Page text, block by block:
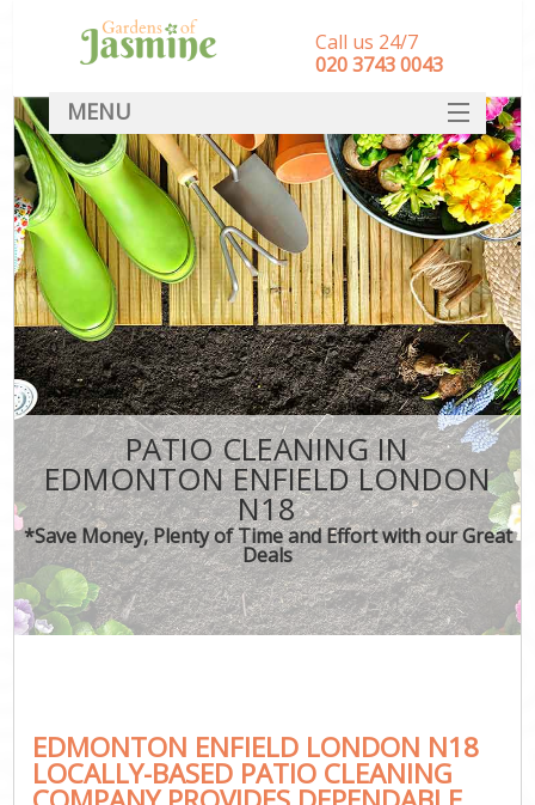
PATIO CLEANING IN
EDMONTON ENFIELD LONDON
N18
*Save Money, Plenty of Time and Effort with our Great
Deals
EDMONTON ENFIELD LONDON N18
LOCALLY-BASED PATIO CLEANING
Call us 24/7
‎020 3743 0043
MENU
SERVICES
HOME
DEALS
FAQ
CONTACT